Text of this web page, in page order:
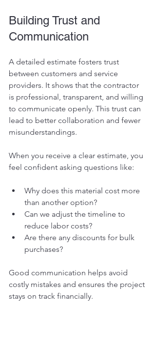
Building Trust and
Communication
A detailed estimate fosters trust
between customers and service
providers. It shows that the contractor
is professional, transparent, and willing
to communicate openly. This trust can
lead to better collaboration and fewer
misunderstandings.
When you receive a clear estimate, you
feel confident asking questions like:
Why does this material cost more
than another option?
Can we adjust the timeline to
reduce labor costs?
Are there any discounts for bulk
purchases?
Good communication helps avoid
costly mistakes and ensures the project
stays on track financially.